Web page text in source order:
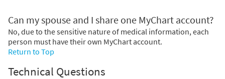
Can my spouse and I share one MyChart account?
No, due to the sensitive nature of medical information, each
person must have their own MyChart account.
Return to Top
Technical Questions